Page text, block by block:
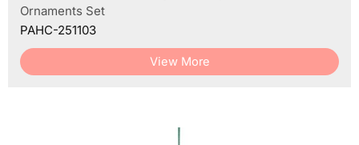
Ornaments Set
PAHC-251103
View More